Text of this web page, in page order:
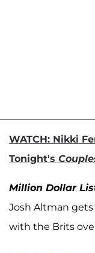
WATCH: Nikki
Tonight's
Million Dollar
Josh Altman
with the Brits